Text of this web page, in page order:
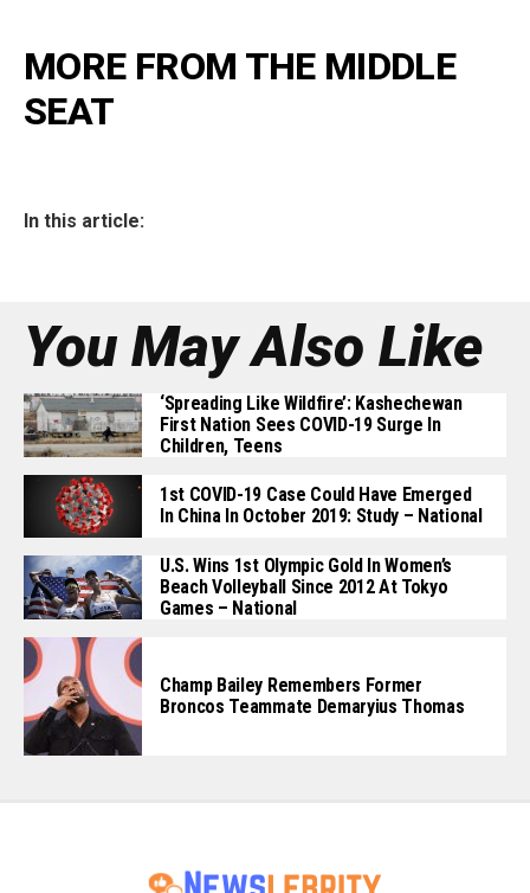
MORE FROM THE MIDDLE
SEAT
In this article:
You May Also Like
‘Spreading Like Wildfire’: Kashechewan
First Nation Sees COVID-19 Surge In
Children, Teens
1st COVID-19 Case Could Have Emerged
In China In October 2019: Study – National
U.S. Wins 1st Olympic Gold In Women’s
Beach Volleyball Since 2012 At Tokyo
Games – National
Champ Bailey Remembers Former
Broncos Teammate Demaryius Thomas